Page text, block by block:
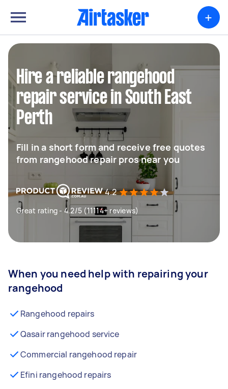
+
Hire a reliable rangehood
repair service in South East
Perth
Fill in a short form and receive free quotes
from rangehood repair pros near you
4.2
Great rating - 4.2/5 (11114+ reviews)
When you need help with repairing your
rangehood
Rangehood repairs
Qasair rangehood service
Commercial rangehood repair
Efini rangehood repairs